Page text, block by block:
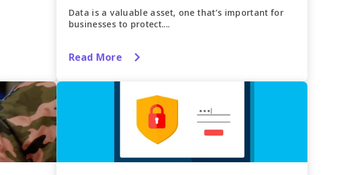
Data is a valuable asset, one that’s important for
businesses to protect....
Read More